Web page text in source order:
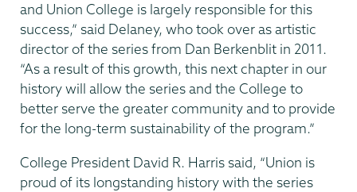
and Union College is largely responsible for this
success,” said Delaney, who took over as artistic
director of the series from Dan Berkenblit in 2011.
“As a result of this growth, this next chapter in our
history will allow the series and the College to
better serve the greater community and to provide
for the long-term sustainability of the program.”
College President David R. Harris said, “Union is
proud of its longstanding history with the series